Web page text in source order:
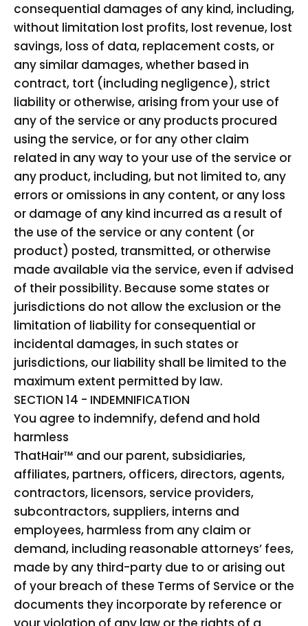
consequential damages of any kind, including,
without limitation lost profits, lost revenue, lost
savings, loss of data, replacement costs, or
any similar damages, whether based in
contract, tort (including negligence), strict
liability or otherwise, arising from your use of
any of the service or any products procured
using the service, or for any other claim
related in any way to your use of the service or
any product, including, but not limited to, any
errors or omissions in any content, or any loss
or damage of any kind incurred as a result of
the use of the service or any content (or
product) posted, transmitted, or otherwise
made available via the service, even if advised
of their possibility. Because some states or
jurisdictions do not allow the exclusion or the
limitation of liability for consequential or
incidental damages, in such states or
jurisdictions, our liability shall be limited to the
maximum extent permitted by law.
SECTION 14 - INDEMNIFICATION
You agree to indemnify, defend and hold
harmless
ThatHair™ and our parent, subsidiaries,
affiliates, partners, officers, directors, agents,
contractors, licensors, service providers,
subcontractors, suppliers, interns and
employees, harmless from any claim or
demand, including reasonable attorneys’ fees,
made by any third-party due to or arising out
of your breach of these Terms of Service or the
documents they incorporate by reference or